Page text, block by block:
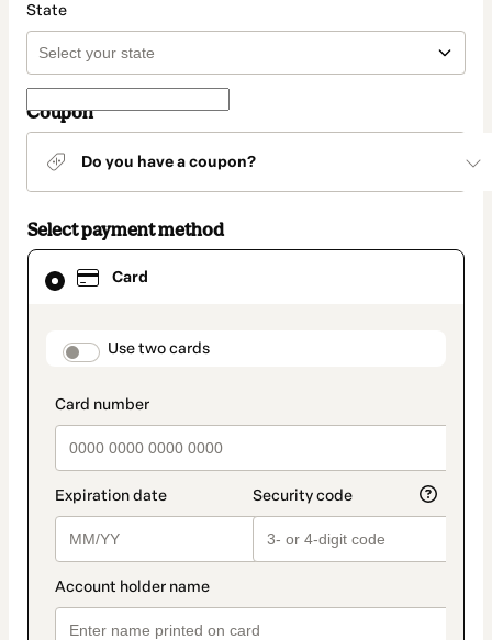
State
Coupon
Do you have a coupon?
Select payment method
Card
payment_data.section_title_v2
Use two cards
Card
selected
method